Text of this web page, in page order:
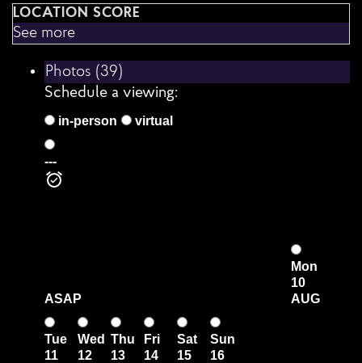
LOCATION SCORE
See more
Photos (39)
Schedule a viewing:
in-person virtual
---
ASAP
Mon
10
AUG
Tue
11
Wed
12
Thu
13
Fri
14
Sat
15
Sun
16